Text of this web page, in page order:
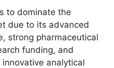
to dominate the
due to its advanced
strong pharmaceutical
funding, and
analytical